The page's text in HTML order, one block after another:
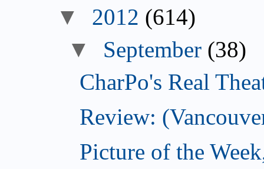
▼ 2012 (614)
▼ September (38)
CharPo's Real
Review:
Picture of the